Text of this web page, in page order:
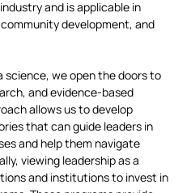
and is applicable in
development, and
science, we open the doors to
and evidence-based
allows us to develop
that can guide leaders in
and help them navigate
viewing leadership as a
and institutions to invest in